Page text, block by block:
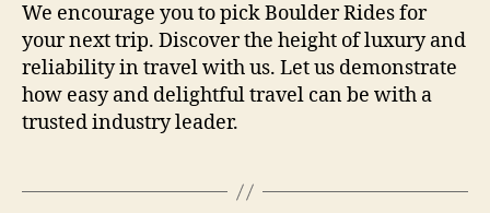
We encourage you to pick Boulder Rides for
your next trip. Discover the height of luxury and
reliability in travel with us. Let us demonstrate
how easy and delightful travel can be with a
trusted industry leader.